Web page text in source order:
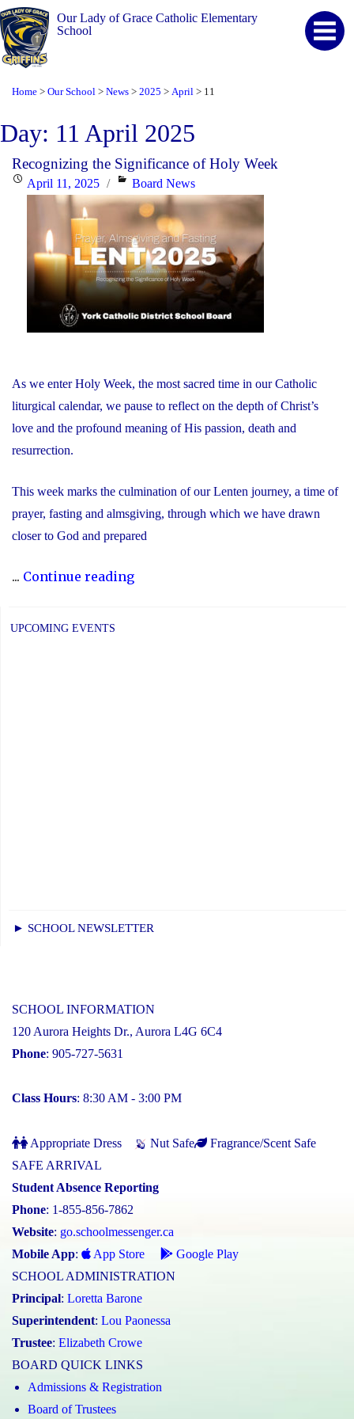
Our Lady of Grace Catholic Elementary
School
Home > Our School > News > 2025 > April > 11
Day: 11 April 2025
Recognizing the Significance of Holy Week
PostedApril 11, 2025 Categories
Board News
As we enter Holy Week, the most sacred time in our Catholic
liturgical calendar, we pause to reflect on the depth of Christ’s
love and the profound meaning of His passion, death and
resurrection.
This week marks the culmination of our Lenten journey, a time of
prayer, fasting and almsgiving, through which we have drawn
closer to God and prepared
... Continue reading"Recognizing
UPCOMING EVENTS
► SCHOOL NEWSLETTER
SCHOOL INFORMATION
120 Aurora Heights Dr., Aurora L4G 6C4
Phone: 905-727-5631
Class Hours: 8:30 AM - 3:00 PM
Appropriate Dress Nut Safe
Fragrance/Scent Safe
SAFE ARRIVAL
Student Absence Reporting
Phone: 1-855-856-7862
Website: go.schoolmessenger.ca
Mobile App: App Store
Google Play
SCHOOL ADMINISTRATION
Principal: Loretta Barone
Superintendent: Lou Paonessa
Trustee: Elizabeth Crowe
BOARD QUICK LINKS
Admissions & Registration
Board of Trustees